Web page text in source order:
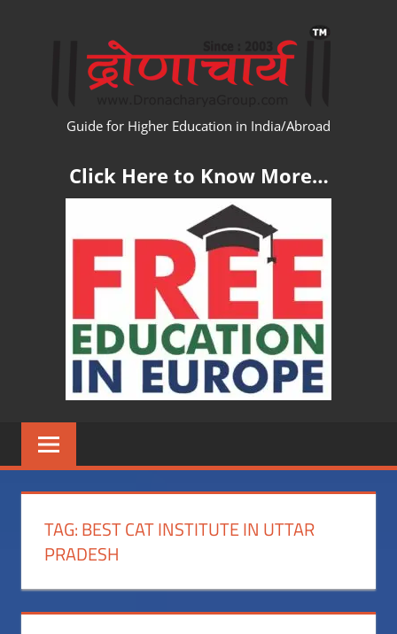
Guide for Higher Education in India/Abroad
Click Here to Know More…
TAG:BEST CAT INSTITUTE IN UTTAR
PRADESH